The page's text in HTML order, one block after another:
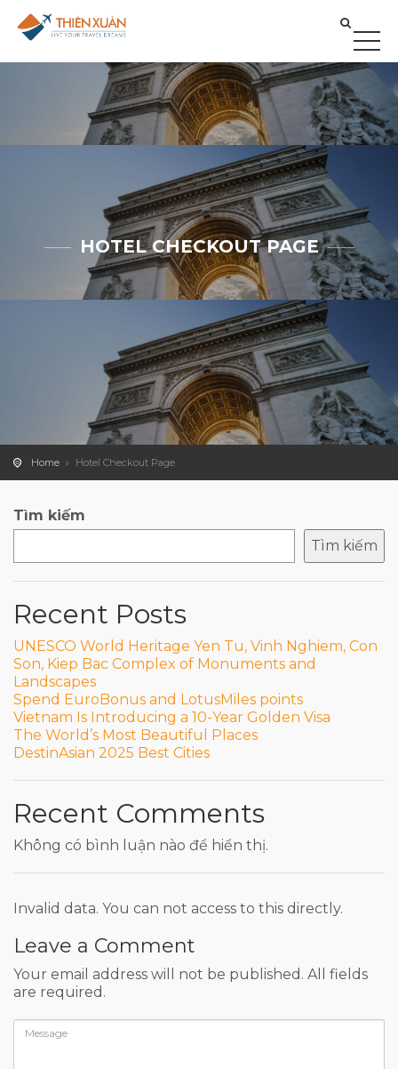
HOTEL CHECKOUT PAGE
Home Hotel Checkout Page
Tìm kiếm
Tìm kiếm
Recent Posts
UNESCO World Heritage Yen Tu, Vinh Nghiem, Con
Son, Kiep Bac Complex of Monuments and
Landscapes
Spend EuroBonus and LotusMiles points
Vietnam Is Introducing a 10-Year Golden Visa
The World’s Most Beautiful Places
DestinAsian 2025 Best Cities
Recent Comments
Không có bình luận nào để hiển thị.
Invalid data. You can not access to this directly.
Leave a Comment
Your email address will not be published. All fields
are required.